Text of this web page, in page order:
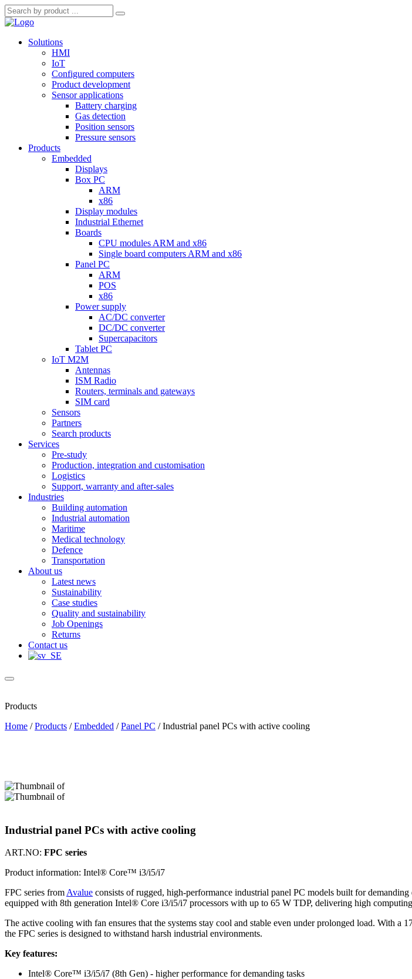
Solutions
HMI
IoT
Configured computers
Product development
Sensor applications
Battery charging
Gas detection
Position sensors
Pressure sensors
Products
Embedded
Displays
Box PC
ARM
x86
Display modules
Industrial Ethernet
Boards
CPU modules ARM and x86
Single board computers ARM and x86
Panel PC
ARM
POS
x86
Power supply
AC/DC converter
DC/DC converter
Supercapacitors
Tablet PC
IoT M2M
Antennas
ISM Radio
Routers, terminals and gateways
SIM card
Sensors
Partners
Search products
Services
Pre-study
Production, integration and customisation
Logistics
Support, warranty and after-sales
Industries
Building automation
Industrial automation
Maritime
Medical technology
Defence
Transportation
About us
Latest news
Sustainability
Case studies
Quality and sustainability
Job Openings
Returns
Contact us
Products
Home /Products /Embedded /Panel PC /Industrial panel PCs with active cooling
Industrial panel PCs with active cooling
ART.NO: FPC series
Product information: Intel® Core™ i3/i5/i7
FPC series fromAvalue consists of rugged, high-performance industrial panel PC models built for
equipped with 8th generation Intel® Core i3/i5/i7 processors with up to 65 W TDP, delivering high
The active cooling with fan ensures that the systems stay cool and stable even under prolonged load. With
the FPC series is designed to withstand harsh industrial environments.
Key features:
Intel® Core™ i3/i5/i7 (8th Gen) - higher performance for demanding tasks